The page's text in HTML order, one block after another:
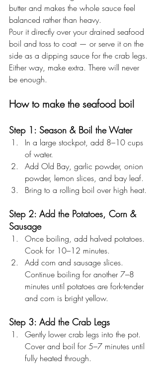
butter and makes the whole sauce feel
balanced rather than heavy.
Pour it directly over your drained seafood
boil and toss to coat — or serve it on the
side as a dipping sauce for the crab legs.
Either way, make extra. There will never
be enough.
How to make the seafood boil
Step 1: Season & Boil the Water
In a large stockpot, add 8–10 cups
of water.
Add Old Bay, garlic powder, onion
powder, lemon slices, and bay leaf.
Bring to a rolling boil over high heat.
Step 2: Add the Potatoes, Corn &
Sausage
Once boiling, add halved potatoes.
Cook for 10–12 minutes.
Add corn and sausage slices.
Continue boiling for another 7–8
minutes until potatoes are fork-tender
and corn is bright yellow.
Step 3: Add the Crab Legs
Gently lower crab legs into the pot.
Cover and boil for 5–7 minutes until
fully heated through.